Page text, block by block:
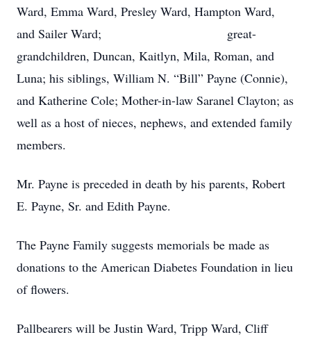
Ward, Emma Ward, Presley Ward, Hampton Ward,
and Sailer Ward; great-
grandchildren, Duncan, Kaitlyn, Mila, Roman, and
Luna; his siblings, William N. “Bill” Payne (Connie),
and Katherine Cole; Mother-in-law Saranel Clayton; as
well as a host of nieces, nephews, and extended family
members.
Mr. Payne is preceded in death by his parents, Robert
E. Payne, Sr. and Edith Payne.
The Payne Family suggests memorials be made as
donations to the American Diabetes Foundation in lieu
of flowers.
Pallbearers will be Justin Ward, Tripp Ward, Cliff